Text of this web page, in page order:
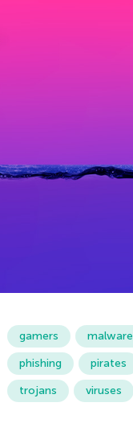
gamers
malware
phishing
pirates
trojans
viruses